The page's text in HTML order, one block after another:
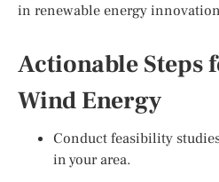
in renewable energy
Actionable Steps
Wind Energy
Conduct feasibility
in your area.